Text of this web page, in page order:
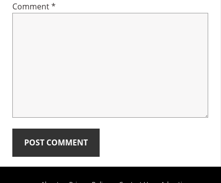
Comment*